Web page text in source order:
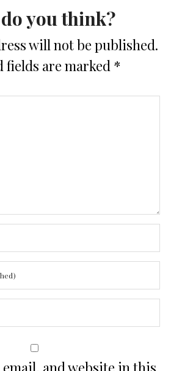
you think?
will not be published.
fields are marked *
email, and website in this